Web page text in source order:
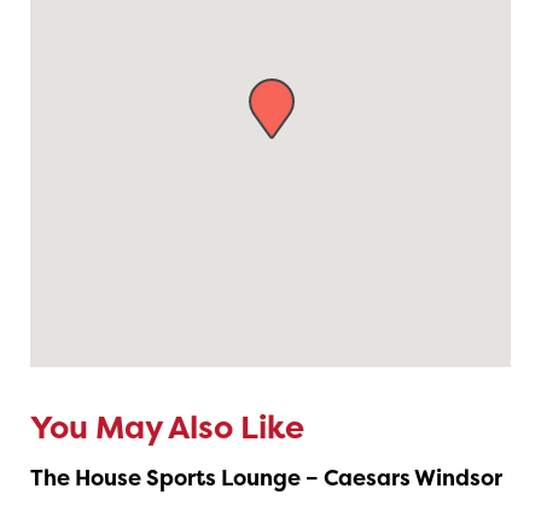
You May Also Like
The House Sports Lounge – Caesars Windsor